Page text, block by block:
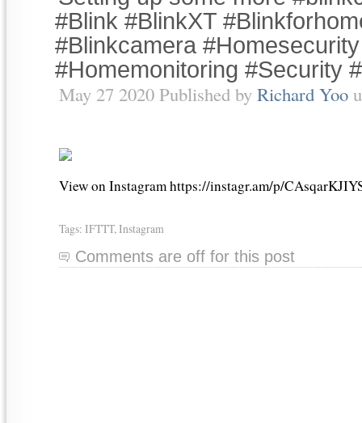
#Blink #BlinkXT
#Blinkcamera #Homesecurity
#Homemonitoring #Security
May 27 2020 Published by Richard Yoo
View on Instagram https://instagr.am/p/
Tags: IFTTT, Instagram
Comments are off for this post